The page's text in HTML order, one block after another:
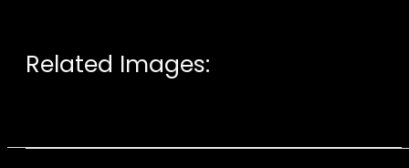
Related Images: